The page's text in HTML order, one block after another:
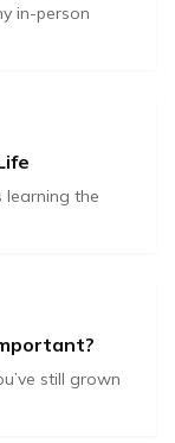
in-person
learning the
still grown